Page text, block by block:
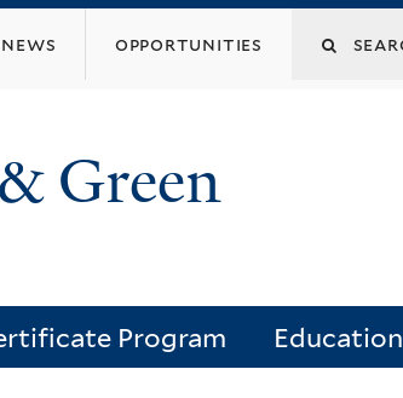
news opportunities
Green
Program Education